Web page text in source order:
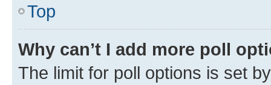
Top
Why can’t I add more poll
The limit for poll options is set